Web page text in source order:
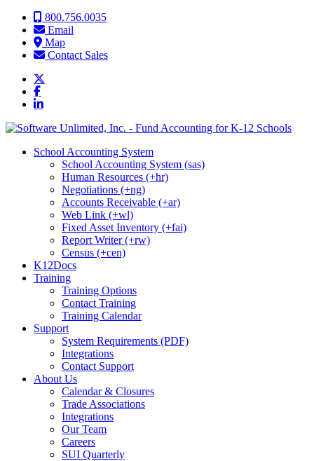
Skip to content800.756.0035
Email
Map
Contact Sales
School Accounting System
School Accounting System (sas)
Human Resources (+hr)
Negotiations (+ng)
Accounts Receivable (+ar)
Web Link (+wl)
Fixed Asset Inventory (+fai)
Report Writer (+rw)
Census (+cen)
K12Docs
Training
Training Options
Contact Training
Training Calendar
Support
System Requirements (PDF)
Integrations
Contact Support
About Us
Calendar & Closures
Trade Associations
Integrations
Our Team
Careers
SUI Quarterly